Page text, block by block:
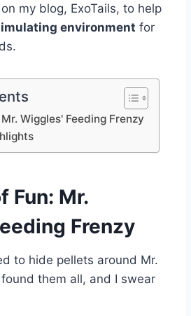
my blog, ExoTails, to help
environment for
Wiggles' Feeding Frenzy
Fun: Mr.
Frenzy
to hide pellets around Mr.
them all, and I swear